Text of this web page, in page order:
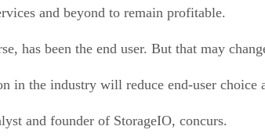
and beyond to remain profitable.
has been the end user. But that may
in the industry will reduce end-user choice
and founder of StorageIO, concurs.